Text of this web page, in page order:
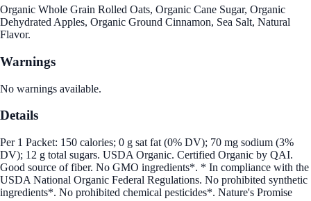
Organic Whole Grain Rolled Oats, Organic Cane Sugar, Organic
Dehydrated Apples, Organic Ground Cinnamon, Sea Salt, Natural
Flavor.
Warnings
No warnings available.
Details
Per 1 Packet: 150 calories; 0 g sat fat (0% DV); 70 mg sodium (3%
DV); 12 g total sugars. USDA Organic. Certified Organic by QAI.
Good source of fiber. No GMO ingredients*. * In compliance with the
USDA National Organic Federal Regulations. No prohibited synthetic
ingredients*. No prohibited chemical pesticides*. Nature's Promise